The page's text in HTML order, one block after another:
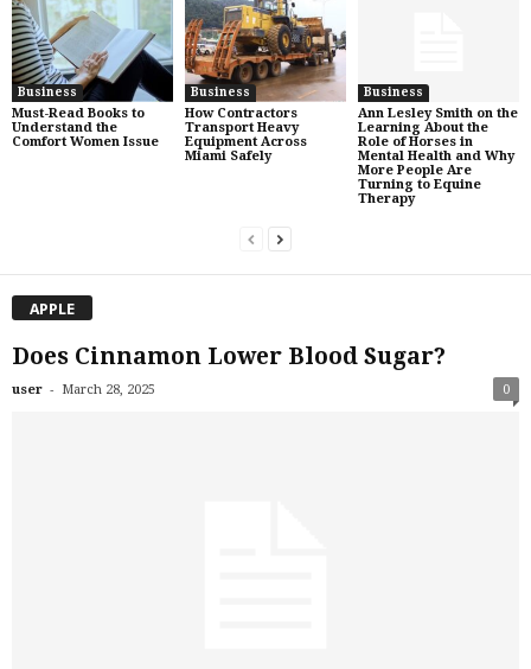
Business
Must-Read Books to
Understand the
Comfort Women Issue
Business
How Contractors
Transport Heavy
Equipment Across
Miami Safely
Business
Ann Lesley Smith on the
Learning About the
Role of Horses in
Mental Health and Why
More People Are
Turning to Equine
Therapy
APPLE
Does Cinnamon Lower Blood Sugar?
user - March 28, 2025 0